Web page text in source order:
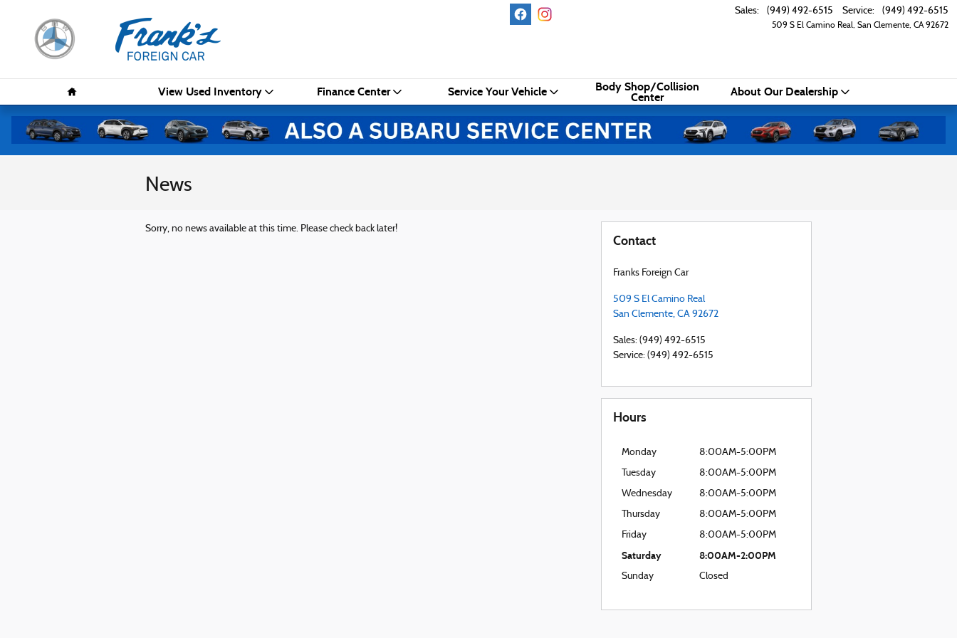
509 S El Camino Real San Clemente, CA 92672
Sales: (949) 492-6515 Service: (949) 492-6515
Home
View Used Inventory Finance Center Service Your Vehicle Body Shop/Collision
Center About Our Dealership
News
Sorry, no news available at this time. Please check back later!
Contact
Franks Foreign Car
509 S El Camino Real
San Clemente, CA 92672
Sales: (949) 492-6515
Service: (949) 492-6515
Hours
Monday
8:00AM-5:00PM
Tuesday
8:00AM-5:00PM
Wednesday
8:00AM-5:00PM
Thursday
8:00AM-5:00PM
Friday
8:00AM-5:00PM
Saturday 8:00AM-2:00PM
Sunday Closed